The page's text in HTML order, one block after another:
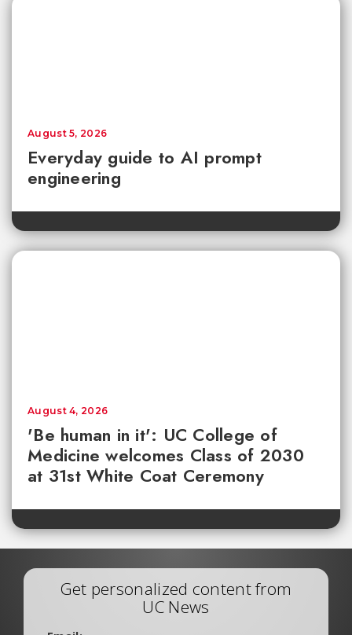
Everyday guide to AI prompt
engineering
August 5, 2026
'Be human in it': UC College of
Medicine welcomes Class of 2030
at 31st White Coat Ceremony
August 4, 2026
Get personalized content from
UC News